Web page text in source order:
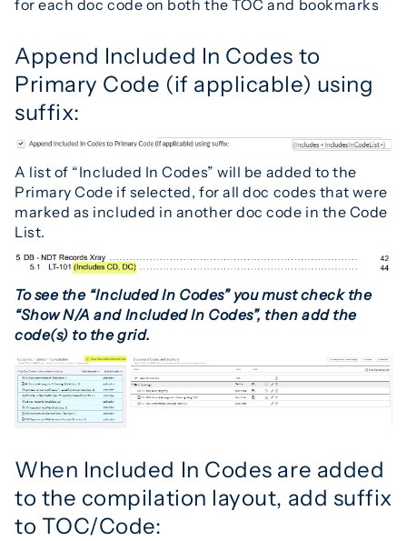
for each doc code on both the TOC and bookmarks
Append Included In Codes to
Primary Code (if applicable) using
suffix:
A list of “Included In Codes” will be added to the
Primary Code if selected, for all doc codes that were
marked as included in another doc code in the Code
List.
To see the “Included In Codes” you must check the
“Show N/A and Included In Codes”, then add the
code(s) to the grid.
When Included In Codes are added
to the compilation layout, add suffix
to TOC/Code: